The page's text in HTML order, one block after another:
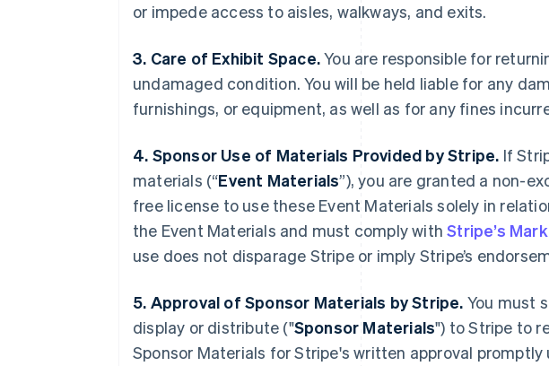
or impede access to aisles, walkways, and exits.
3. Care of Exhibit Space.You are responsible for
undamaged condition. You will be held liable for any
furnishings, or equipment, as well as for any fines
4. Sponsor Use of Materials Provided by Stripe. If
materials (“Event Materials”), you are granted a non-
free license to use these Event Materials solely in
the Event Materials and must comply withStripe’s
use does not disparage Stripe or imply Stripe’s
5. Approval of Sponsor Materials by Stripe. You must
display or distribute ("Sponsor Materials") to Stripe to
Sponsor Materials for Stripe's written approval